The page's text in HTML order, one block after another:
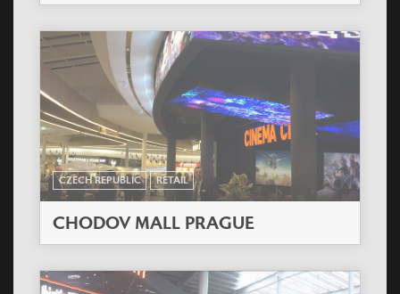
CZECH REPUBLIC RETAIL
CHODOV MALL PRAGUE